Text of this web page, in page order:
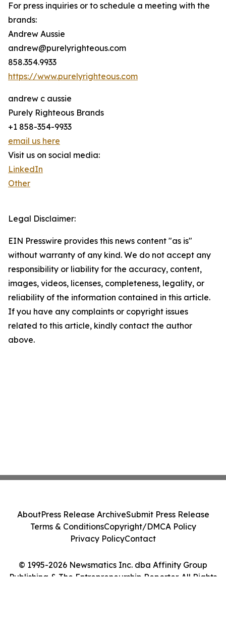
For press inquiries or to schedule a meeting with the
brands:
Andrew Aussie
andrew@purelyrighteous.com
858.354.9933
https://www.purelyrighteous.com
andrew c aussie
Purely Righteous Brands
+1 858-354-9933
email us here
Visit us on social media:
LinkedIn
Other
Legal Disclaimer:
EIN Presswire provides this news content "as is"
without warranty of any kind. We do not accept any
responsibility or liability for the accuracy, content,
images, videos, licenses, completeness, legality, or
reliability of the information contained in this article.
If you have any complaints or copyright issues
related to this article, kindly contact the author
above.
© 1995-2026 Newsmatics Inc. dba Affinity Group
Publishing & The Entrepreneurship Reporter. All Rights
AboutPress Release ArchiveSubmit Press Release
Terms & ConditionsCopyright/DMCA Policy
Privacy PolicyContact